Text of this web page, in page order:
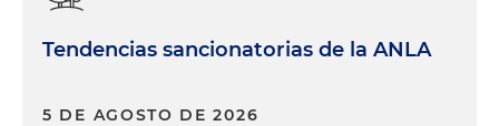
Tendencias sancionatorias de la ANLA
5 DE AGOSTO DE 2026